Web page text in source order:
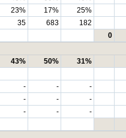
23% 17%
25%
35 683
182
0
43% 50%
31%
- -
-
- -
-
- -
-